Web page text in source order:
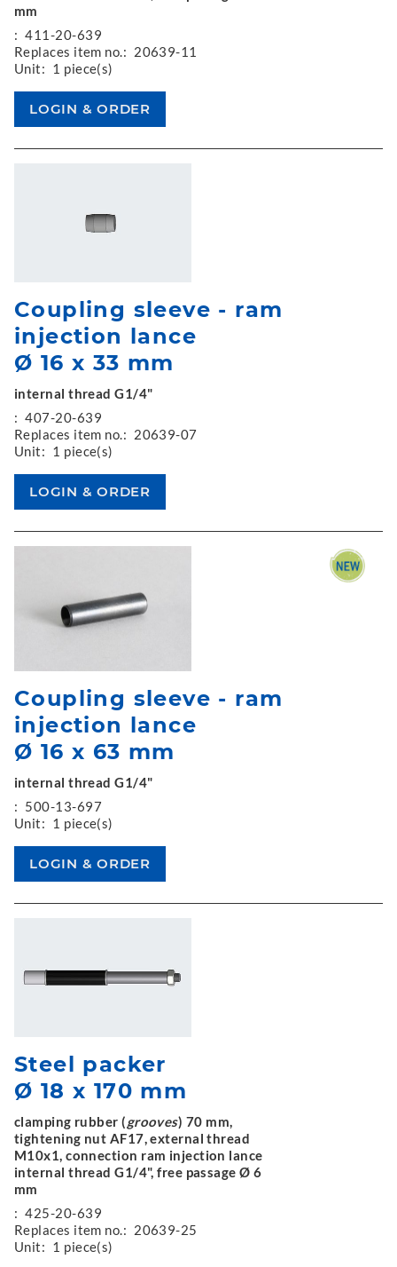
mm
: 411-20-639
Replaces item no.: 20639-11
Unit: 1 piece(s)
Coupling sleeve - ram
injection lance
Ø 16 x 33 mm
internal thread G1/4"
: 407-20-639
Replaces item no.: 20639-07
Unit: 1 piece(s)
Coupling sleeve - ram
injection lance
Ø 16 x 63 mm
internal thread G1/4"
: 500-13-697
Unit: 1 piece(s)
Steel packer
Ø 18 x 170 mm
clamping rubber (grooves) 70 mm,
tightening nut AF17, external thread
M10x1, connection ram injection lance
internal thread G1/4", free passage Ø 6
mm
: 425-20-639
Replaces item no.: 20639-25
Unit: 1 piece(s)